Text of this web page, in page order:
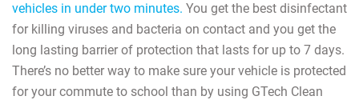
vehicles in under two minutes. You get the best disinfectant
for killing viruses and bacteria on contact and you get the
long lasting barrier of protection that lasts for up to 7 days.
There’s no better way to make sure your vehicle is protected
for your commute to school than by using GTech Clean